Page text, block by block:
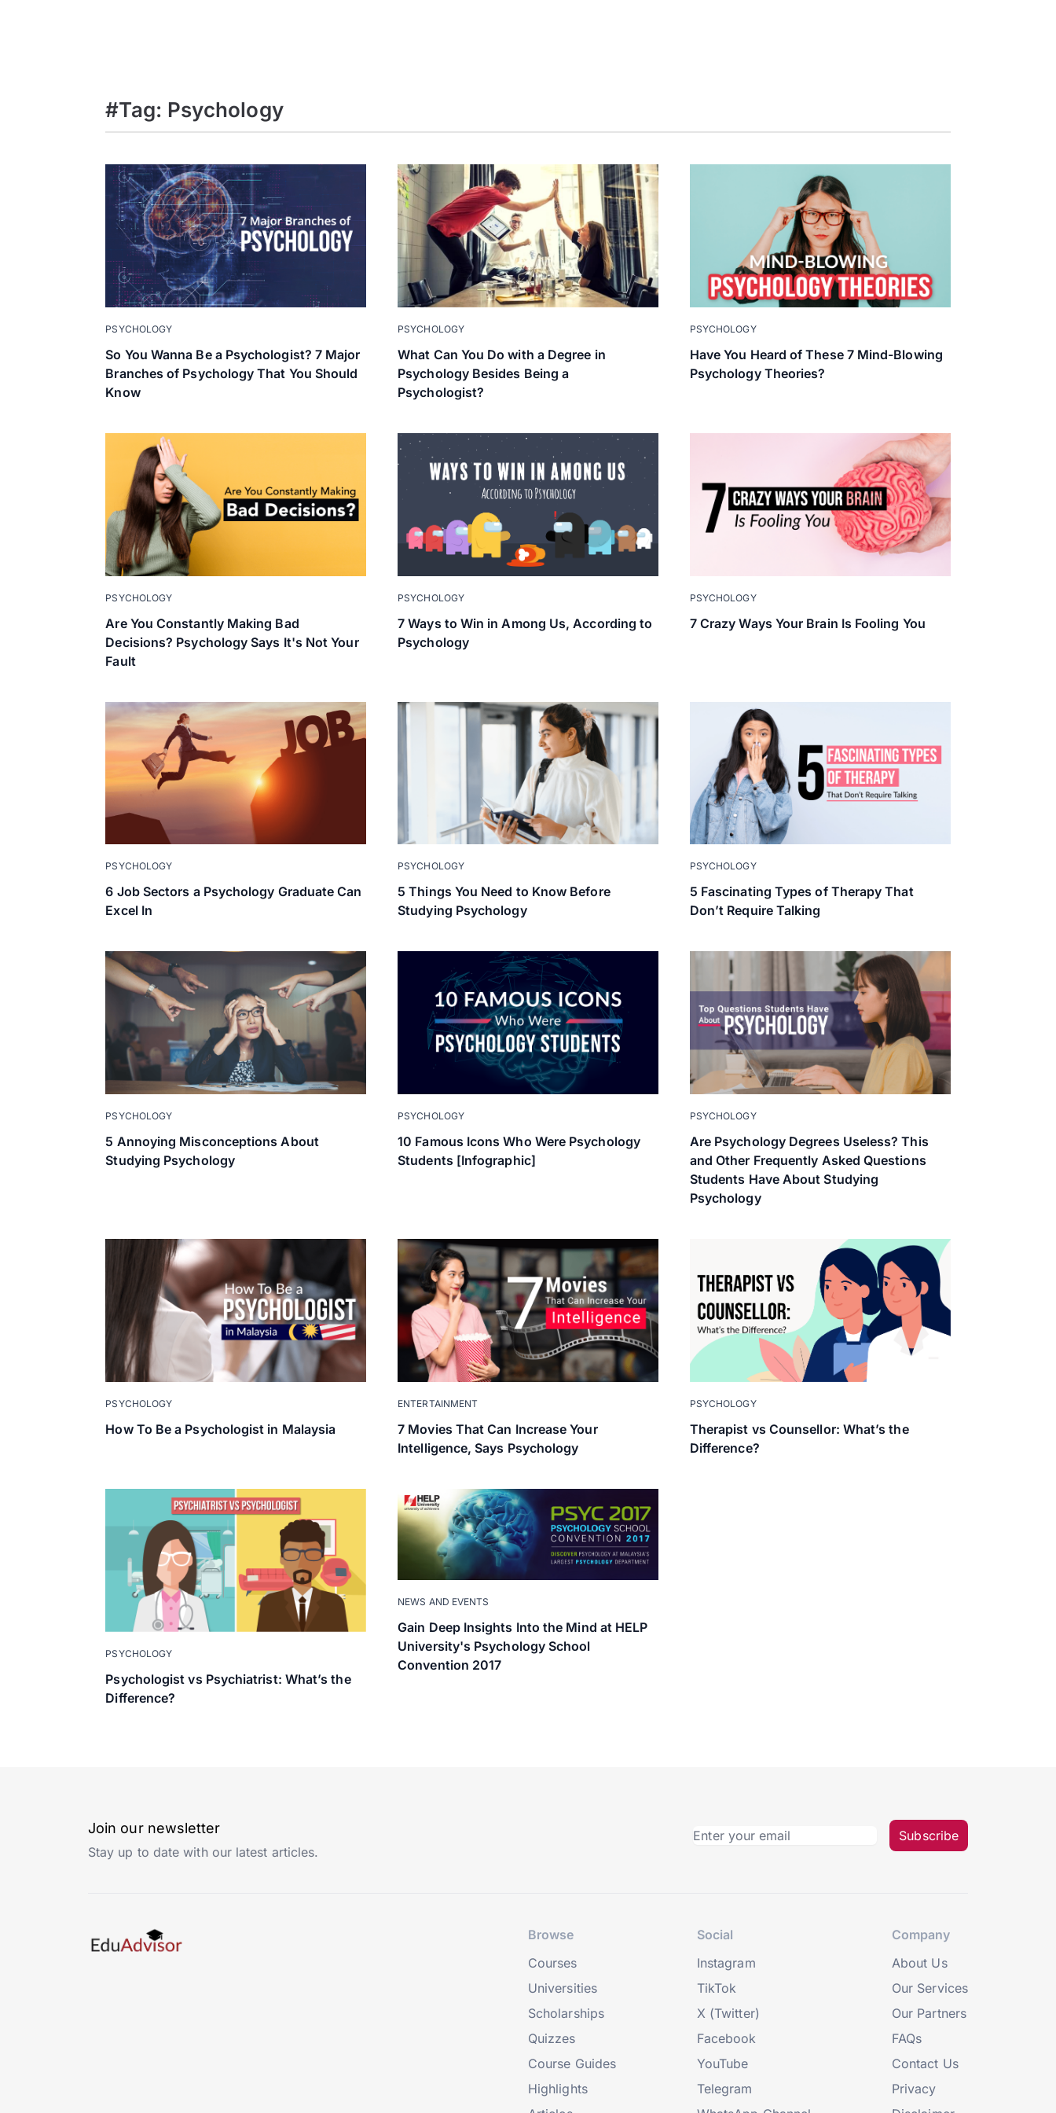
#Tag: Psychology
PSYCHOLOGY
So You Wanna Be a Psychologist? 7 Major
Branches of Psychology That You Should
Know
PSYCHOLOGY
What Can You Do with a Degree in
Psychology Besides Being a
Psychologist?
PSYCHOLOGY
Have You Heard of These 7 Mind-Blowing
Psychology Theories?
PSYCHOLOGY
Are You Constantly Making Bad
Decisions? Psychology Says It's Not Your
Fault
PSYCHOLOGY
7 Ways to Win in Among Us, According to
Psychology
PSYCHOLOGY
7 Crazy Ways Your Brain Is Fooling You
PSYCHOLOGY
6 Job Sectors a Psychology Graduate Can
Excel In
PSYCHOLOGY
5 Things You Need to Know Before
Studying Psychology
PSYCHOLOGY
5 Fascinating Types of Therapy That
Don’t Require Talking
PSYCHOLOGY
5 Annoying Misconceptions About
Studying Psychology
PSYCHOLOGY
10 Famous Icons Who Were Psychology
Students [Infographic]
PSYCHOLOGY
Are Psychology Degrees Useless? This
and Other Frequently Asked Questions
Students Have About Studying
Psychology
PSYCHOLOGY
How To Be a Psychologist in Malaysia
ENTERTAINMENT
7 Movies That Can Increase Your
Intelligence, Says Psychology
PSYCHOLOGY
Therapist vs Counsellor: What’s the
Difference?
PSYCHOLOGY
Psychologist vs Psychiatrist: What’s the
Difference?
NEWS AND EVENTS
Gain Deep Insights Into the Mind at HELP
University's Psychology School
Convention 2017
Join our newsletter
Stay up to date with our latest articles.
Subscribe
Browse
Courses
Universities
Scholarships
Quizzes
Course Guides
Highlights
Social
Instagram
TikTok
X (Twitter)
Facebook
YouTube
Telegram
Company
About Us
Our Services
Our Partners
FAQs
Contact Us
Privacy